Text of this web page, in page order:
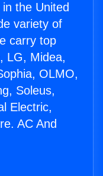
the United
variety of
carry top
LG, Midea,
OLMO,
Soleus,
Electric,
AC And